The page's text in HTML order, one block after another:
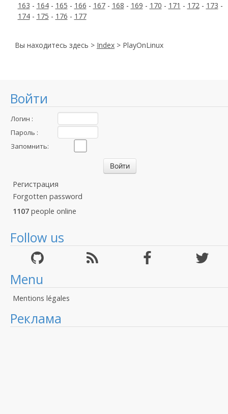
Войти
Логин :
Пароль :
Запомнить:
Регистрация
Forgotten password
1107 people online
Follow us
Menu
Mentions légales
Реклама
163 - 164- 165 - 166 - 167- 168 - 169 - 170 - 171 - 172- 173 -
174- 175 - 176 - 177
Вы находитесь здесь > Index > PlayOnLinux